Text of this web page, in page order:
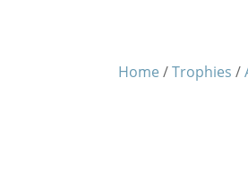
Home /Trophies /